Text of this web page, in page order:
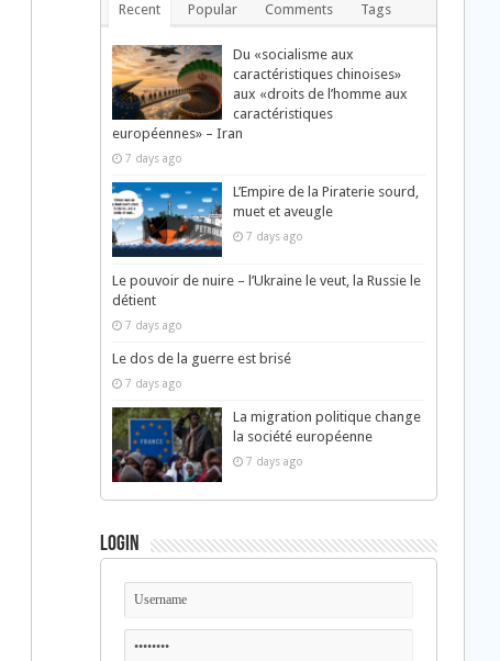
Recent Popular Comments Tags
Du «socialisme aux
caractéristiques chinoises»
aux «droits de l’homme aux
caractéristiques
européennes» – Iran
7 days ago
L’Empire de la Piraterie sourd,
muet et aveugle
7 days ago
Le pouvoir de nuire – l’Ukraine le veut, la Russie le
détient
7 days ago
Le dos de la guerre est brisé
7 days ago
La migration politique change
la société européenne
7 days ago
Login